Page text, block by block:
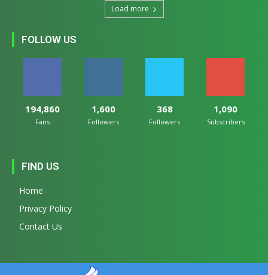
Load more
FOLLOW US
194,860
Fans
1,600
Followers
368
Followers
1,090
Subscribers
FIND US
Home
Privacy Policy
Contact Us